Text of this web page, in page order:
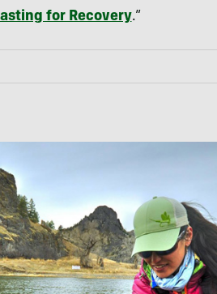
for Recovery.”